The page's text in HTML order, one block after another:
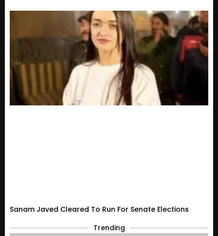
Sanam Javed Cleared To Run For Senate Elections
Trending